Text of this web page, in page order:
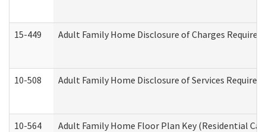
15-449 Adult Family Home Disclosure of Charges Required
10-508 Adult Family Home Disclosure of Services Required
10-564 Adult Family Home Floor Plan Key (Residential